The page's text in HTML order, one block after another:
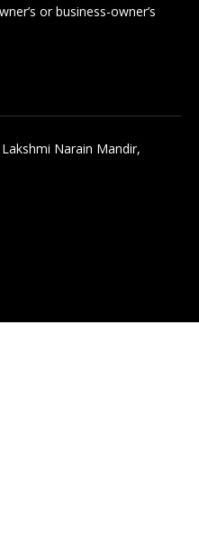
or business-owner’s
Narain Mandir,